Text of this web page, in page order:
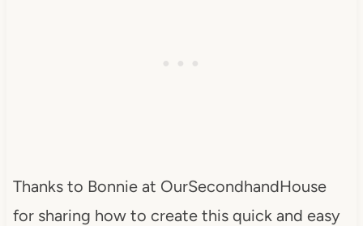
Thanks to Bonnie at OurSecondhandHouse
for sharing how to create this quick and easy